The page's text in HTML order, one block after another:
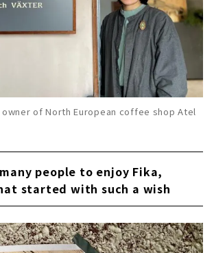
owner of North European coffee shop Atel
people to enjoy Fika,
started with such a wish